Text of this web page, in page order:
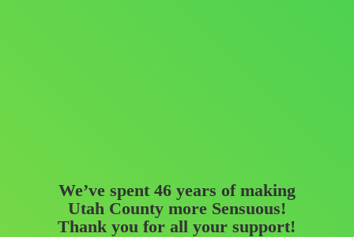
We’ve spent 46 years of making
Utah County more Sensuous!
Thank you for allyour support!